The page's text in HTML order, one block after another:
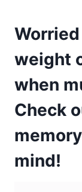
weight
when
Check
mind!